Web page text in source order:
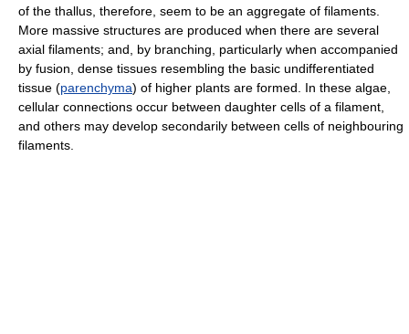
of the thallus, therefore, seem to be an aggregate of filaments.
More massive structures are produced when there are several
axial filaments; and, by branching, particularly when accompanied
by fusion, dense tissues resembling the basic undifferentiated
tissue (parenchyma) of higher plants are formed. In these algae,
cellular connections occur between daughter cells of a filament,
and others may develop secondarily between cells of neighbouring
filaments.